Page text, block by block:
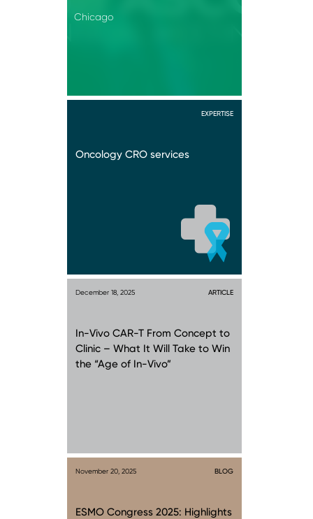
Chicago
EXPERTISE
Oncology CRO services
December 18, 2025 ARTICLE
In-Vivo CAR-T From Concept to
Clinic – What It Will Take to Win
the “Age of In-Vivo”
November 20, 2025 BLOG
ESMO Congress 2025: Highlights